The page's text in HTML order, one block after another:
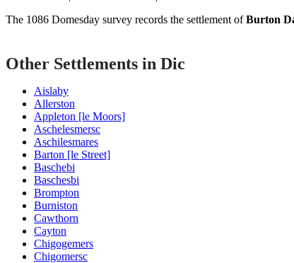
The 1086 Domesday survey records the settlement ofBurton
Other Settlements in Dic
Aislaby
Allerston
Appleton [le Moors]
Aschelesmersc
Aschilesmares
Barton [le Street]
Baschebi
Baschesbi
Brompton
Burniston
Cawthorn
Cayton
Chigogemers
Chigomersc